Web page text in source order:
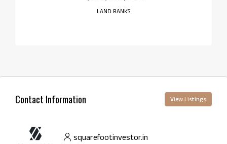
LAND BANKS
Contact Information View Listings
squarefootinvestor.in